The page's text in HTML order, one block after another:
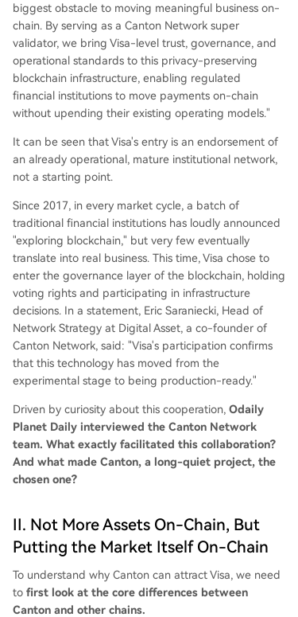
biggest obstacle to moving meaningful business on-
chain. By serving as a Canton Network super
validator, we bring Visa-level trust, governance, and
operational standards to this privacy-preserving
blockchain infrastructure, enabling regulated
financial institutions to move payments on-chain
without upending their existing operating models."
It can be seen that Visa's entry is an endorsement of
an already operational, mature institutional network,
not a starting point.
Since 2017, in every market cycle, a batch of
traditional financial institutions has loudly announced
"exploring blockchain," but very few eventually
translate into real business. This time, Visa chose to
enter the governance layer of the blockchain, holding
voting rights and participating in infrastructure
decisions. In a statement, Eric Saraniecki, Head of
Network Strategy at Digital Asset, a co-founder of
Canton Network, said: "Visa's participation confirms
that this technology has moved from the
experimental stage to being production-ready."
Driven by curiosity about this cooperation, Odaily
Planet Daily interviewed the Canton Network
team. What exactly facilitated this collaboration?
And what made Canton, a long-quiet project, the
chosen one?
II. Not More Assets On-Chain, But
Putting the Market Itself On-Chain
To understand why Canton can attract Visa, we need
to first look at the core differences between
Canton and other chains.